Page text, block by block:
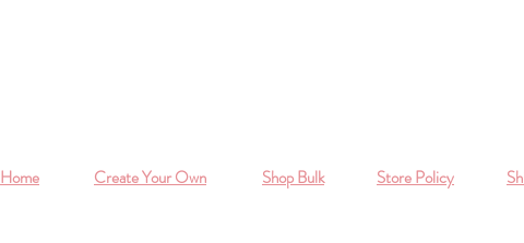
Home Create Your Own Shop Bulk Store Policy